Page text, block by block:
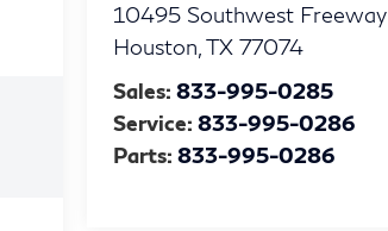
10495 Southwest Freeway
Houston ,TX 77074
Sales:833-995-0285
Service:833-995-0286
Parts:833-995-0286